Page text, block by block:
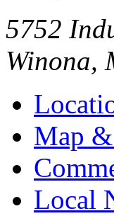
5752
Winona,
Map
Local